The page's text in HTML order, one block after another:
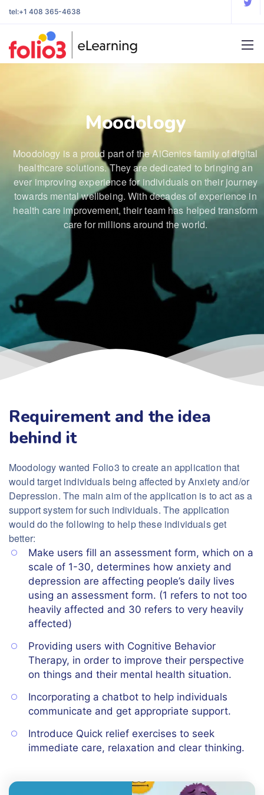
tel:+1 408 365-4638
Moodology
Moodology is a proud part of the AiGenics family of digital
healthcare solutions. They are dedicated to bringing an
ever improving experience for individuals on their journey
towards mental wellbeing. With decades of experience in
health care improvement, their team has helped transform
care for millions around the world.
Requirement and the idea
behind it
Moodology wanted Folio3 to create an application that
would target individuals being affected by Anxiety and/or
Depression. The main aim of the application is to act as a
support system for such individuals. The application
would do the following to help these individuals get
better:
Make users fill an assessment form, which on a
scale of 1-30, determines how anxiety and
depression are affecting people’s daily lives
using an assessment form. (1 refers to not too
heavily affected and 30 refers to very heavily
affected)
Providing users with Cognitive Behavior
Therapy, in order to improve their perspective
on things and their mental health situation.
Incorporating a chatbot to help individuals
communicate and get appropriate support.
Introduce Quick relief exercises to seek
immediate care, relaxation and clear thinking.